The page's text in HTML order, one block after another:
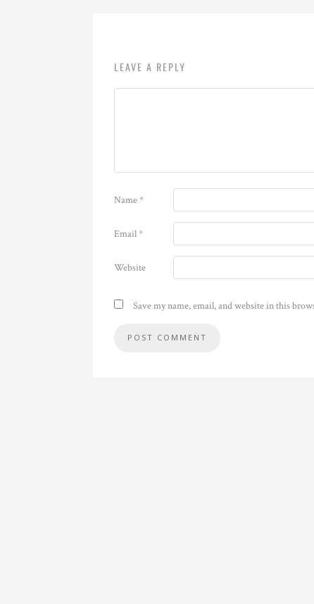
LEAVE A REPLY
Name*
Email*
Website
Save my name, email, and website in this